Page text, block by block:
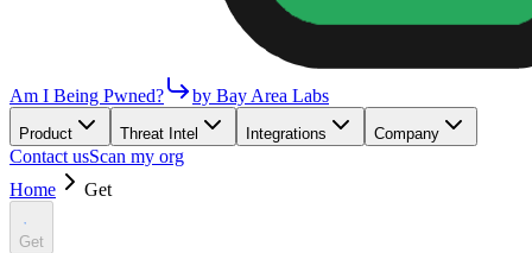
Am I Being Pwned? by Bay Area Labs
Product Threat Intel Integrations Company
Contact usScan my org
Home
Get
Get